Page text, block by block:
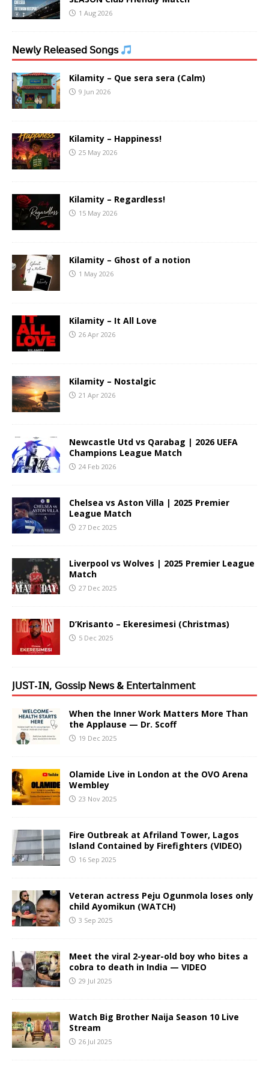
1 Aug 2026
𝖭𝖾𝗐𝗅𝗒 𝖱𝖾𝗅𝖾𝖺𝗌𝖾𝖽 𝖲𝗈𝗇𝗀𝗌
Kilamity – Que sera sera (Calm)
9 Jun 2026
Kilamity – Happiness!
25 May 2026
Kilamity – Regardless!
15 May 2026
Kilamity – Ghost of a notion
1 May 2026
Kilamity – It All Love
26 Apr 2026
Kilamity – Nostalgic
21 Apr 2026
Newcastle Utd vs Qarabag | 2026 UEFA
Champions League Match
24 Feb 2026
Chelsea vs Aston Villa | 2025 Premier
League Match
27 Dec 2025
Liverpool vs Wolves | 2025 Premier League
Match
27 Dec 2025
D’Krisanto – Ekeresimesi (Christmas)
5 Dec 2025
𝖩𝖴𝖲𝖳-𝖨𝖭, 𝖦𝗈𝗌𝗌𝗂𝗉 𝖭𝖾𝗐𝗌 & 𝖤𝗇𝗍𝖾𝗋𝗍𝖺𝗂𝗇𝗆𝖾𝗇𝗍
When the Inner Work Matters More Than
the Applause — Dr. Scoff
19 Dec 2025
Olamide Live in London at the OVO Arena
Wembley
23 Nov 2025
Fire Outbreak at Afriland Tower, Lagos
Island Contained by Firefighters (VIDEO)
16 Sep 2025
Veteran actress Peju Ogunmola loses only
child Ayomikun (WATCH)
3 Sep 2025
Meet the viral 2-year-old boy who bites a
cobra to death in India — VIDEO
29 Jul 2025
Watch Big Brother Naija Season 10 Live
Stream
26 Jul 2025